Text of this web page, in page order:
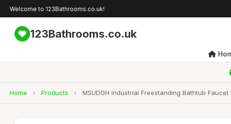
Welcome to 123Bathrooms.co.uk!
123Bathrooms.co.uk
Home › Products › MSUDGH Industrial Freestanding Bathtub